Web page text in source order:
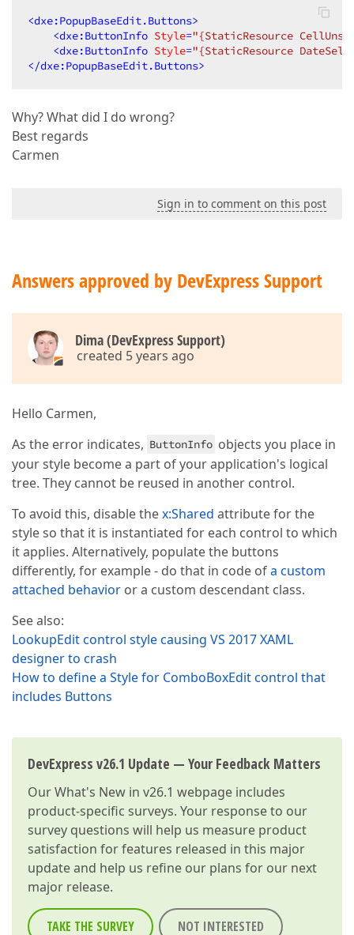
<dxe:PopupBaseEdit.Buttons>
<dxe:ButtonInfo Style="{StaticResource
<dxe:ButtonInfo Style="{StaticResource
</dxe:PopupBaseEdit.Buttons>
Why? What did I do wrong?
Best regards
Carmen
Sign in to comment on this post
Answers approved by DevExpress Support
Dima (DevExpress Support)
created 5 years ago
Hello Carmen,
As the error indicates, ButtonInfo objects you place in
your style become a part of your application's logical
tree. They cannot be reused in another control.
To avoid this, disable thex:Shared attribute for the
style so that it is instantiated for each control to which
it applies. Alternatively, populate the buttons
differently, for example - do that in code ofa custom
attached behavior or a custom descendant class.
See also:
LookupEdit control style causing VS 2017 XAML
designer to crash
How to define a Style for ComboBoxEdit control that
includes Buttons
DevExpress v26.1 Update — Your Feedback Matters
OurWhat's New in v26.1 webpage includes
product-specific surveys. Your response to our
survey questions will help us measure product
satisfaction for features released in this major
update and help us refine our plans for our next
major release.
TAKE THE SURVEY NOT INTERESTED